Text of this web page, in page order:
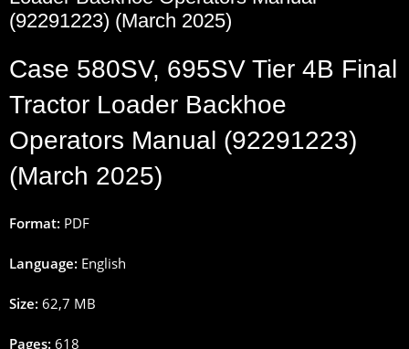
(92291223) (March 2025)
Case 580SV, 695SV Tier 4B Final
Tractor Loader Backhoe
Operators Manual (92291223)
(March 2025)
Format: PDF
Language: English
Size: 62,7 MB
Pages: 618